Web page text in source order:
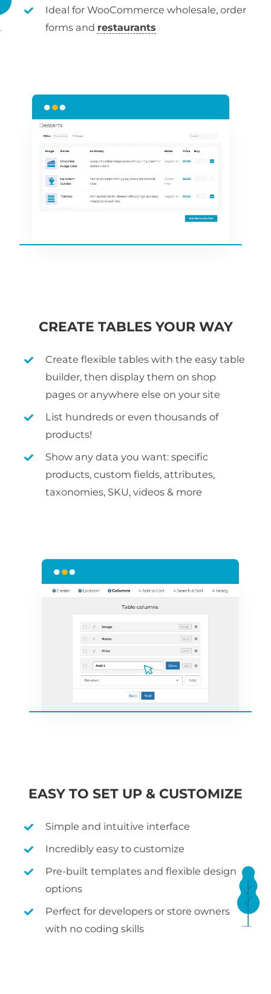
Ideal for WooCommerce wholesale, order
forms and restaurants
CREATE TABLES YOUR WAY
Create flexible tables with the easy table
builder, then display them on shop
pages or anywhere else on your site
List hundreds or even thousands of
products!
Show any data you want: specific
products, custom fields, attributes,
taxonomies, SKU, videos & more
EASY TO SET UP & CUSTOMIZE
Simple and intuitive interface
Incredibly easy to customize
Pre-built templates and flexible design
options
Perfect for developers or store owners
with no coding skills